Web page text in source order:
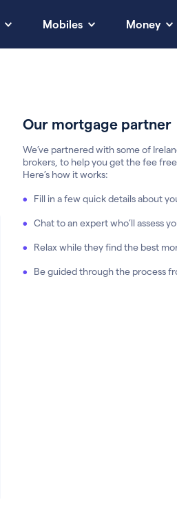
Mobiles Money
Our mortgage partner
We’ve partnered with some of
brokers, to help you get the fee
Here’s how it works:
Fill in a few quick details about
Chat to an expert who’ll assess
Relax while they find the best
Be guided through the process